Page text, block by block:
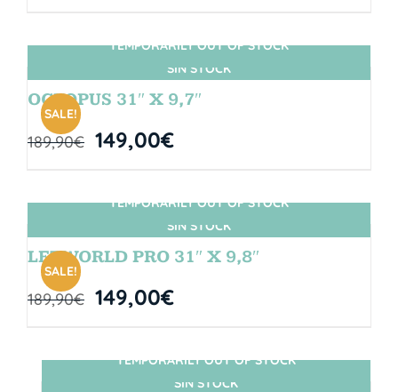
SIN STOCK
SALE!
TEMPORARILY OUT OF STOCK
OCTOPUS 31″ X 9,7″
189,90€ 149,00€
SIN STOCK
SALE!
TEMPORARILY OUT OF STOCK
LETWORLD PRO 31″ X 9,8″
189,90€ 149,00€
SIN STOCK
TEMPORARILY OUT OF STOCK